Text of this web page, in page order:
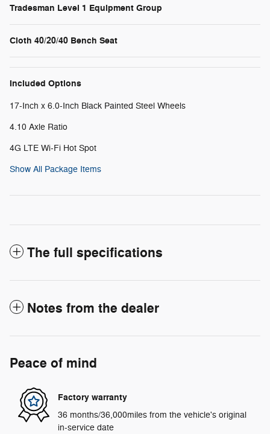
Tradesman Level 1 Equipment Group
Cloth 40/20/40 Bench Seat
Included Options
17-Inch x 6.0-Inch Black Painted Steel Wheels
4.10 Axle Ratio
4G LTE Wi-Fi Hot Spot
Show All Package Items
The full specifications
Notes from the dealer
Peace of mind
Factory warranty
36 months/36,000miles from the vehicle's original
in-service date